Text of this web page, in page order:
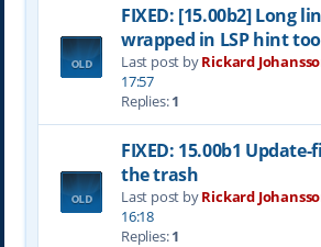
FIXED: [15.00b2] Long
wrapped in LSP hint
Last post byRickard
17:57
Replies:1
FIXED: 15.00b1
the trash
Last post byRickard
16:18
Replies:1